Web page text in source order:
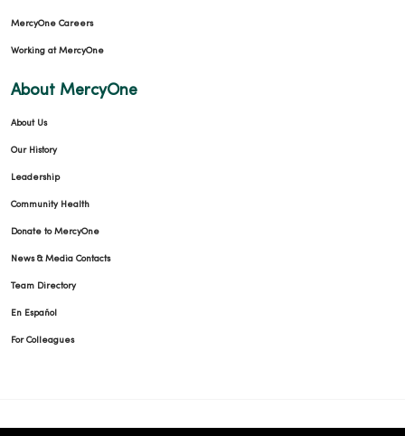
MercyOne Careers
Working at MercyOne
About MercyOne
About Us
Our History
Leadership
Community Health
Donate to MercyOne
News & Media Contacts
Team Directory
En Español
For Colleagues